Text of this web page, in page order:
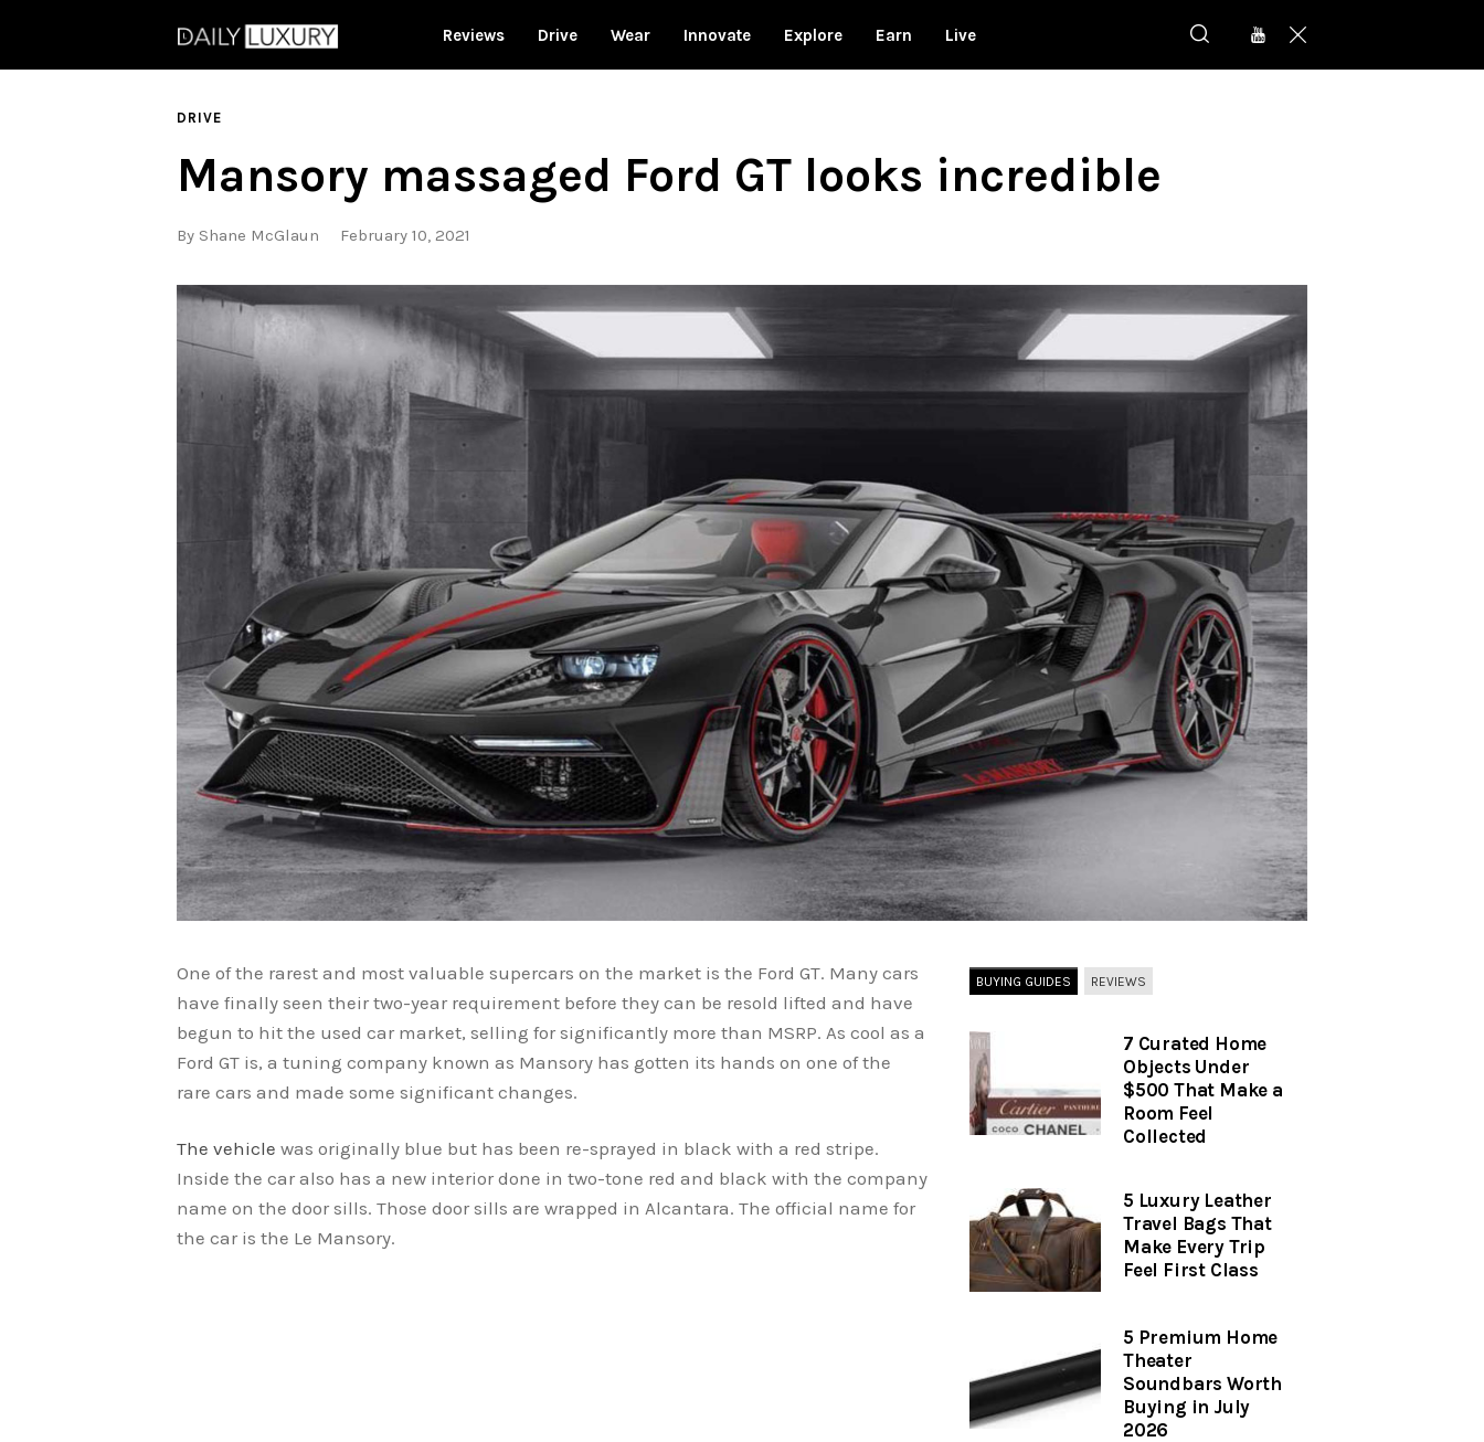
Reviews Drive Wear Innovate Explore Earn Live
DRIVE
Mansory massaged Ford GT looks incredible
By Shane McGlaun February 10, 2021
One of the rarest and most valuable supercars on the market is the Ford GT. Many cars
have finally seen their two-year requirement before they can be resold lifted and have
begun to hit the used car market, selling for significantly more than MSRP. As cool as a
Ford GT is, a tuning company known as Mansory has gotten its hands on one of the
rare cars and made some significant changes.
The vehicle was originally blue but has been re-sprayed in black with a red stripe.
Inside the car also has a new interior done in two-tone red and black with the company
name on the door sills. Those door sills are wrapped in Alcantara. The official name for
the car is the Le Mansory.
BUYING GUIDES REVIEWS
7 Curated Home
Objects Under
$500 That Make a
Room Feel
Collected
5 Luxury Leather
Travel Bags That
Make Every Trip
Feel First Class
5 Premium Home
Theater
Soundbars Worth
Buying in July
2026